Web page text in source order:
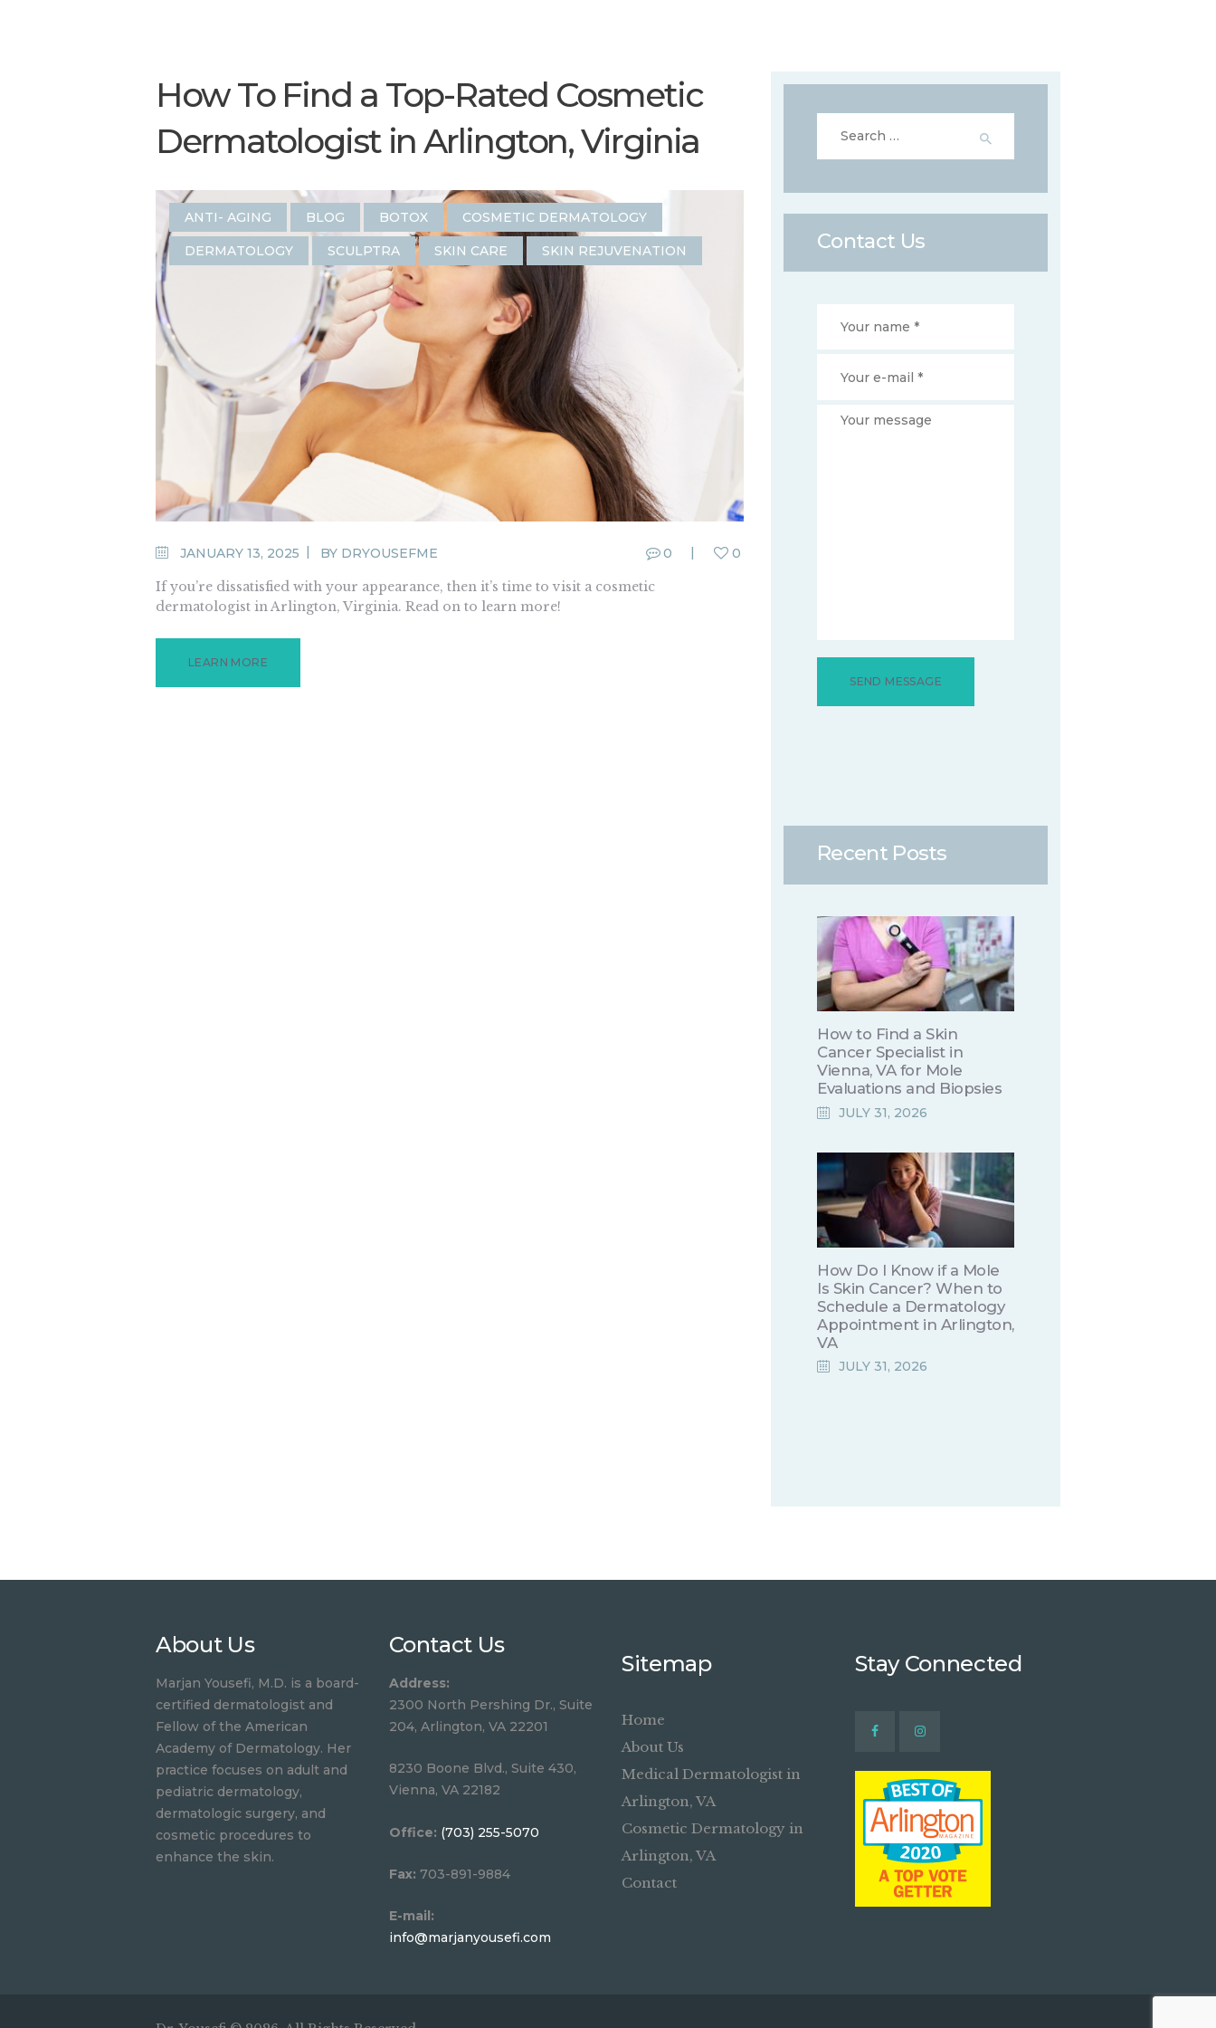
How To Find a Top-Rated Cosmetic
Dermatologist in Arlington, Virginia
ANTI- AGING BLOG BOTOX COSMETIC DERMATOLOGY
DERMATOLOGY SCULPTRA SKIN CARE SKIN REJUVENATION
JANUARY 13, 2025 BY DRYOUSEFME 0 0
If you’re dissatisfied with your appearance, then it’s time to visit a cosmetic
dermatologist in Arlington, Virginia. Read on to learn more!
LEARN MORE
for:
Contact Us
Recent Posts
How to Find a Skin
Cancer Specialist in
Vienna, VA for Mole
Evaluations and Biopsies
JULY 31, 2026
How Do I Know if a Mole
Is Skin Cancer? When to
Schedule a Dermatology
Appointment in Arlington,
VA
JULY 31, 2026
About Us
Marjan Yousefi, M.D. is a board-
certified dermatologist and
Fellow of the American
Academy of Dermatology. Her
practice focuses on adult and
pediatric dermatology,
dermatologic surgery, and
cosmetic procedures to
enhance the skin.
Contact Us
Address:
2300 North Pershing Dr., Suite
204, Arlington, VA 22201
8230 Boone Blvd., Suite 430,
Vienna, VA 22182
Office: (703) 255-5070
Fax: 703-891-9884
E-mail:
info@marjanyousefi.com
Sitemap
Home
About Us
Medical Dermatologist in
Arlington, VA
Cosmetic Dermatology in
Arlington, VA
Contact
Stay Connected